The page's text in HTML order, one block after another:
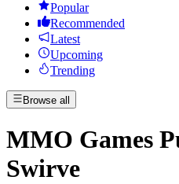
Popular
Recommended
Latest
Upcoming
Trending
Browse all
MMO Games
Swirve